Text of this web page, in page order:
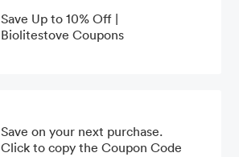
Save Up to 10% Off |
Biolitestove Coupons
Save on your next purchase.
Click to copy the Coupon Code